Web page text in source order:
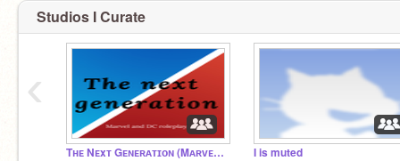
Studios I Curate
Tʜᴇ Nᴇxᴛ Gᴇɴᴇʀᴀᴛɪᴏɴ (Mᴀʀᴠᴇʟ ᴀɴᴅ DC ʀᴏʟᴇᴘʟᴀʏ) I is muted
‹